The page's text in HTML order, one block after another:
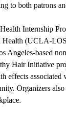
to both patrons
Internship
Health (UCLA-
Angeles-based
Hair Initiative
effects
Organizers